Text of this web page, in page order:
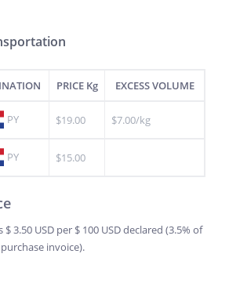
PRICE Kg EXCESS VOLUME
PY $19.00 $7.00/kg
PY $15.00
3.50 USD per $ 100 USD declared (3.5% of
invoice).